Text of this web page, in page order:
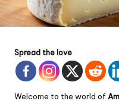
Spread the love
Welcome to the world of